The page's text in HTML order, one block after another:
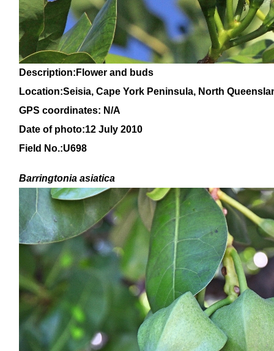
Description:Flower and buds
Location:Seisia, Cape York Peninsula, North
GPS coordinates: N/A
Date of photo:12 July 2010
Field No.:U698
Barringtonia asiatica